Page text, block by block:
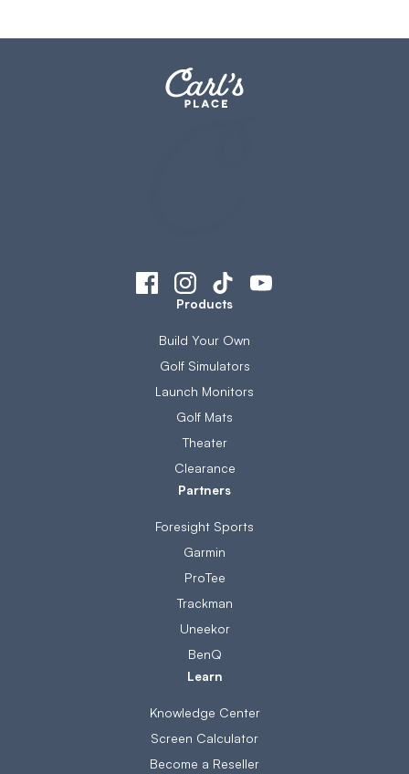
Products
Build Your Own
Golf Simulators
Launch Monitors
Golf Mats
Theater
Clearance
Partners
Foresight Sports
Garmin
ProTee
Trackman
Uneekor
BenQ
Learn
Knowledge Center
Screen Calculator
Become a Reseller